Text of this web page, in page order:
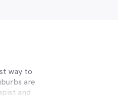
way to
are
and